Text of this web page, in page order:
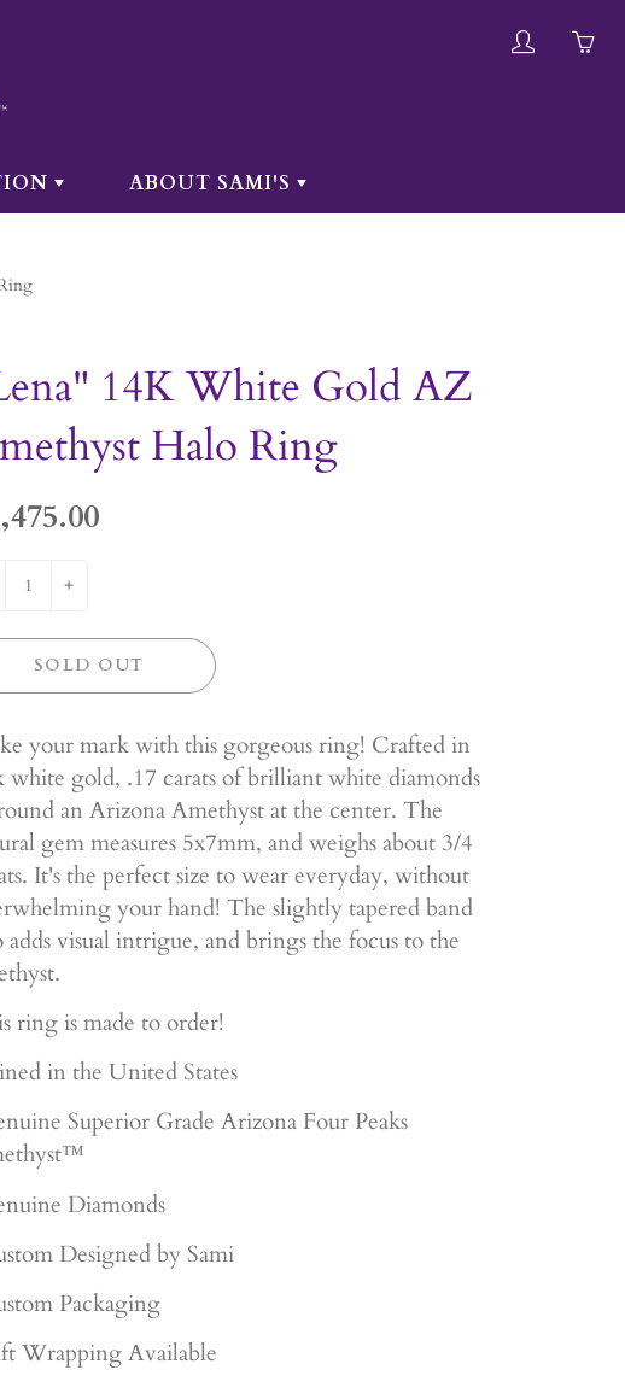
ABOUT SAMI'S
14K White Gold AZ
Halo Ring
+
SOLD OUT
your mark with this gorgeous ring! Crafted in
white gold, .17 carats of brilliant white diamonds
an Arizona Amethyst at the center. The
gem measures 5x7mm, and weighs about 3/4
It's the perfect size to wear everyday, without
your hand! The slightly tapered band
adds visual intrigue, and brings the focus to the
ring is made to order!
in the United States
Superior Grade Arizona Four Peaks
Diamonds
Designed by Sami
Packaging
Wrapping Available